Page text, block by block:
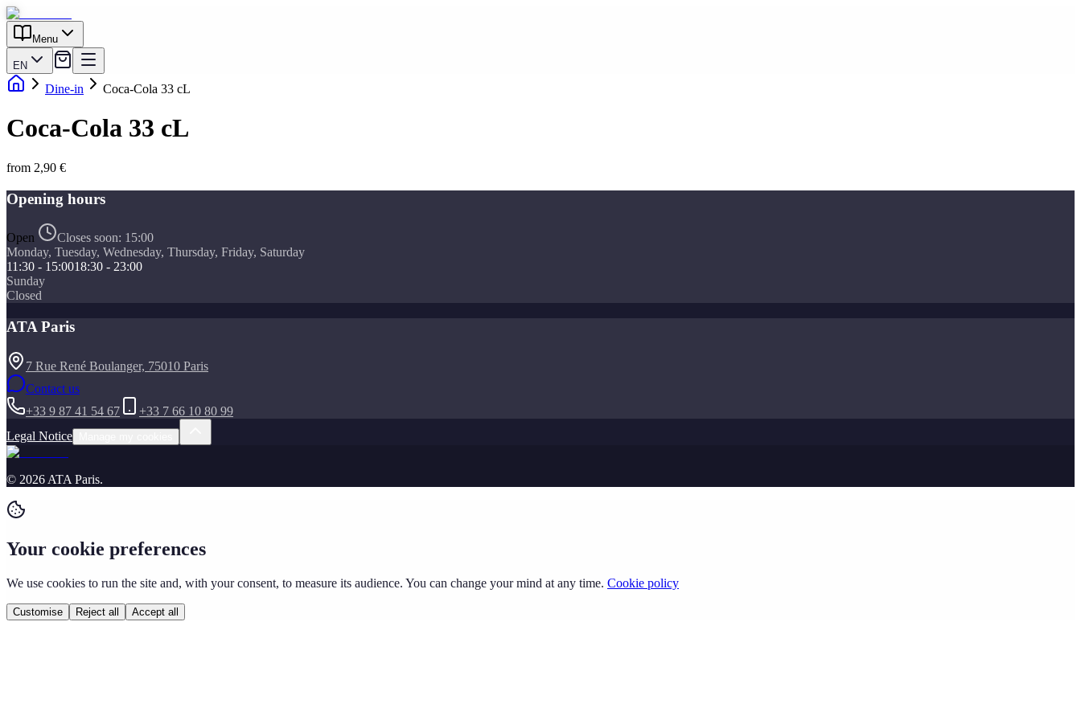
Menu
EN
Dine-in Coca-Cola 33 cL
Coca-Cola 33 cL
from 2,90 €
Opening hours
Open Closes soon: 15:00
Monday, Tuesday, Wednesday, Thursday, Friday, Saturday
11:30 - 15:0018:30 - 23:00
Sunday
Closed
ATA Paris
7 Rue René Boulanger, 75010 Paris
Contact us
+33 9 87 41 54 67
+33 7 66 10 80 99
Legal Notice
© 2026 ATA Paris.
Your cookie preferences
We use cookies to run the site and, with your consent, to measure its audience. You can change your mind at any time. Cookie policy
Customise Reject all Accept all